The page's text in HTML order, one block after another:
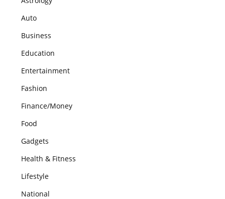
Auto
Business
Education
Entertainment
Fashion
Finance/Money
Food
Gadgets
Health & Fitness
Lifestyle
National